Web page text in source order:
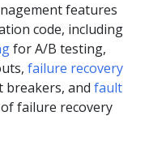
features
code, including
for A/B testing,
failure recovery
breakers, and fault
failure recovery